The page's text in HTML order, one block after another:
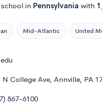
school in Pennsylvania with
Mid-Atlantic United
N College Ave, Annville, PA
867-6100